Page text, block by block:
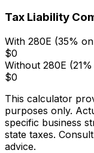
Tax Liability
With 280E (35%
$0
Without 280E
$0
This calculator
purposes only.
specific business
state taxes.
advice.